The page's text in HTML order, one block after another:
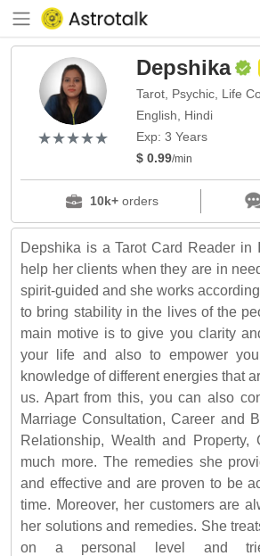
(*)
★
★
(*)★
★
(*) ★
★
(*) ★
★
(*) ★
★
Depshika
Tarot, Psychic, Life
English, Hindi
Exp: 3 Years
$ 0.99/min
10k+orders
Depshika is a Tarot Card Reader in
help her clients when they are in
spirit-guided and she works
to bring stability in the lives of the
main motive is to give you clarity
your life and also to empower
knowledge of different energies that
us. Apart from this, you can also
Marriage Consultation, Career and
Relationship, Wealth and Property,
much more. The remedies she
and effective and are proven to be
time. Moreover, her customers are
her solutions and remedies. She
on a personal level and